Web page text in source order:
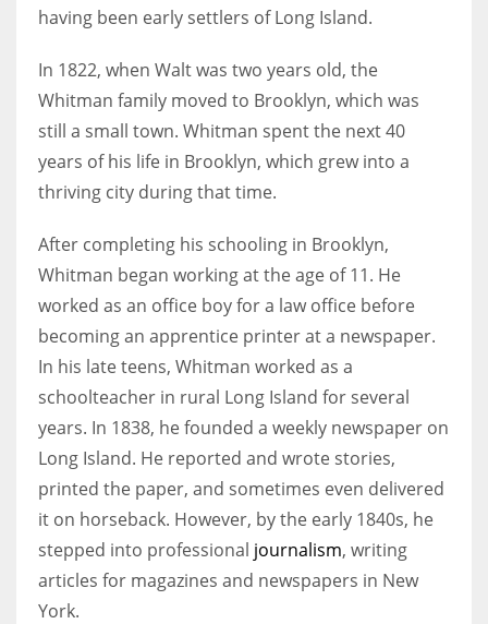
having been early settlers of Long Island.
In 1822, when Walt was two years old, the
Whitman family moved to Brooklyn, which was
still a small town. Whitman spent the next 40
years of his life in Brooklyn, which grew into a
thriving city during that time.
After completing his schooling in Brooklyn,
Whitman began working at the age of 11. He
worked as an office boy for a law office before
becoming an apprentice printer at a newspaper.
In his late teens, Whitman worked as a
schoolteacher in rural Long Island for several
years. In 1838, he founded a weekly newspaper on
Long Island. He reported and wrote stories,
printed the paper, and sometimes even delivered
it on horseback. However, by the early 1840s, he
stepped into professional journalism, writing
articles for magazines and newspapers in New
York.